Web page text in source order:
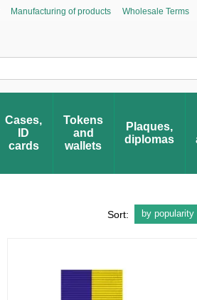
Manufacturing of products
Wholesale Terms
Cases,
ID
cards
Tokens
and
wallets
Plaques,
diplomas
Sort: by popularity